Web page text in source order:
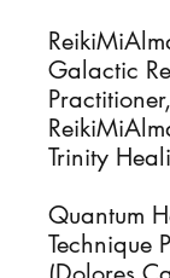
Galactic
Practitioner,
Trinity
Quantum
Technique